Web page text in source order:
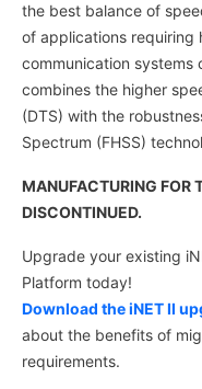
the best balance of
of applications requiring
communication systems
combines the higher
(DTS) with the
Spectrum (FHSS)
MANUFACTURING FOR
DISCONTINUED.
Upgrade your existing
Platform today!
Download the iNET II
about the benefits of
requirements.